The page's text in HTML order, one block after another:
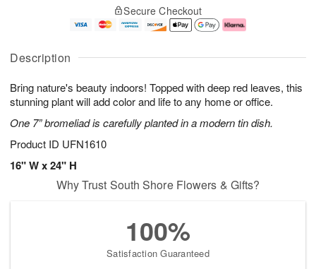
Description
Bring nature's beauty indoors! Topped with deep red leaves, this
stunning plant will add color and life to any home or office.
One 7” bromeliad is carefully planted in a modern tin dish.
Product ID UFN1610
16" W x 24" H
A
u
6
g
g
e
s
Secure Checkout
Why Trust South Shore Flowers & Gifts?
100%
Satisfaction Guaranteed